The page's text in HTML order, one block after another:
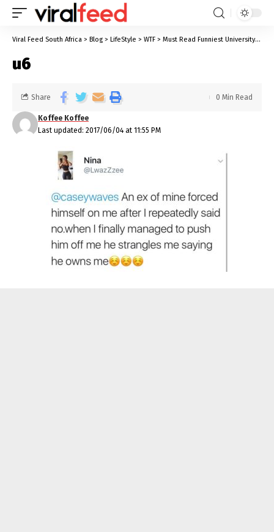
Viral Feed South Africa > Blog > LifeStyle > WTF > Must Read Funniest University Stories We All Know Too Well
u6
Last updated: 2017/06/04 at 11:55 PM
Koffee Koffee
Share 0 Min Read